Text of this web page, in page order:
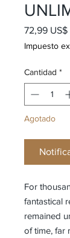
72,99 US$
Impuesto
Cantidad *
Agotado
For
fantastical
remained
of time, far